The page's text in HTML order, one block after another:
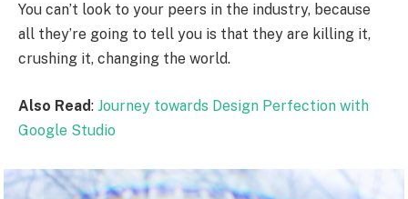
You can’t look to your peers in the industry, because
all they’re going to tell you is that they are killing it,
crushing it, changing the world.
Also Read: Journey towards Design Perfection with
Google Studio